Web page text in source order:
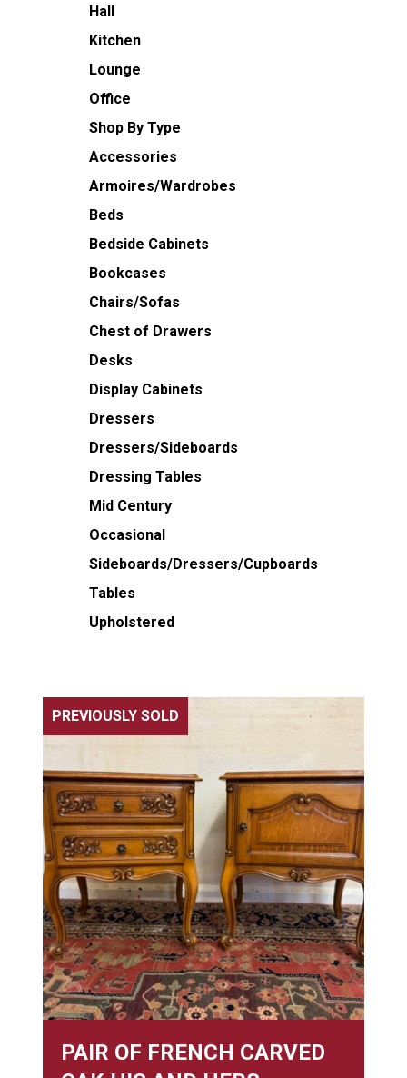
Hall
Kitchen
Lounge
Office
Shop By Type
Accessories
Armoires/Wardrobes
Beds
Bedside Cabinets
Bookcases
Chairs/Sofas
Chest of Drawers
Desks
Display Cabinets
Dressers
Dressers/Sideboards
Dressing Tables
Mid Century
Occasional
Sideboards/Dressers/Cupboards
Tables
Upholstered
PREVIOUSLY SOLD
PAIR OF FRENCH CARVED